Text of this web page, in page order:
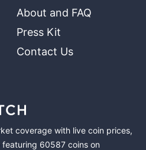
About and FAQ
Press Kit
Contact Us
coverage with live coin prices,
60587 coins on